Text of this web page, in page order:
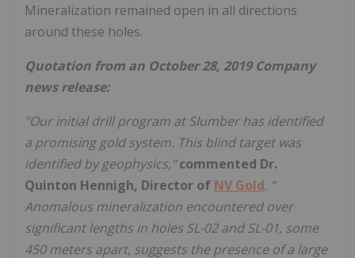
Mineralization remained open in all directions
around these holes.
Quotation from an October 28, 2019 Company
news release:
"Our initial drill program at Slumber has identified
a promising gold system. This blind target was
identified by geophysics,"commented Dr.
Quinton Hennigh, Director of NV Gold. "
Anomalous mineralization encountered over
significant lengths in holes SL-02 and SL-01, some
450 meters apart, suggests the presence of a large